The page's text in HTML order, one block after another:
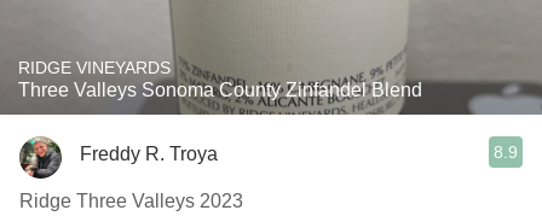
RIDGE VINEYARDS
Three Valleys Sonoma County Zinfandel Blend
Freddy R. Troya 8.9
Ridge Three Valleys 2023